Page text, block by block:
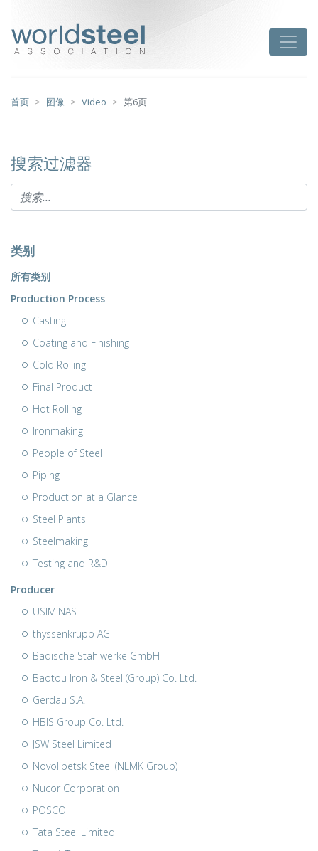
首页 图像 Video 第6页
搜索过滤器
类别
所有类别
Production Process
Casting
Coating and Finishing
Cold Rolling
Final Product
Hot Rolling
Ironmaking
People of Steel
Piping
Production at a Glance
Steel Plants
Steelmaking
Testing and R&D
Producer
USIMINAS
thyssenkrupp AG
Badische Stahlwerke GmbH
Baotou Iron & Steel (Group) Co. Ltd.
Gerdau S.A.
HBIS Group Co. Ltd.
JSW Steel Limited
Novolipetsk Steel (NLMK Group)
Nucor Corporation
POSCO
Tata Steel Limited